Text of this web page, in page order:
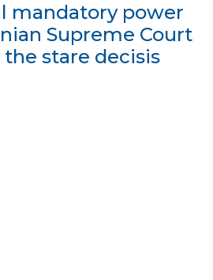
mandatory power
Supreme Court
stare decisis